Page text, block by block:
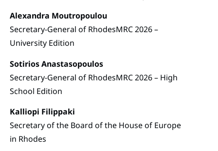
Alexandra Moutropoulou
Secretary-General of RhodesMRC 2026 –
University Edition
Sotirios Anastasopoulos
Secretary-General of RhodesMRC 2026 – High
School Edition
Kalliopi Filippaki
Secretary of the Board of the House of Europe
in Rhodes